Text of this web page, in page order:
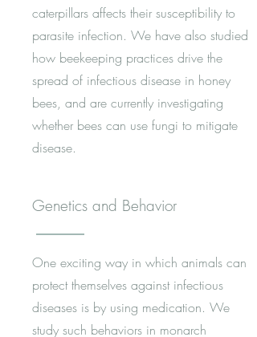
caterpillars affects their susceptibility to
parasite infection. We have also studied
how beekeeping practices drive the
spread of infectious disease in honey
bees, and are currently investigating
whether bees can use fungi to mitigate
disease.
Genetics and Behavior
One exciting way in which animals can
protect themselves against infectious
diseases is by using medication. We
study such behaviors in monarch